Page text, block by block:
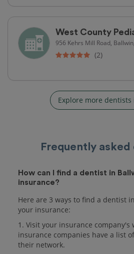
West County
956 Kehrs Mill Road,
(2)
Explore more
Frequently asked
How can I find a dentist in
insurance?
Here are 3 ways to find a dentist
your insurance:
1. Visit your insurance company's
insurance companies have a list
their network.